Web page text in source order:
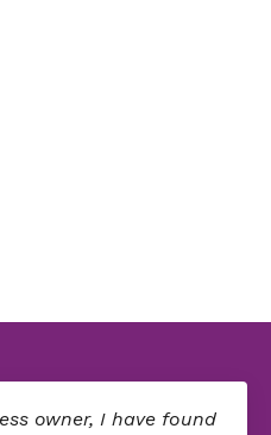
owner, I have found